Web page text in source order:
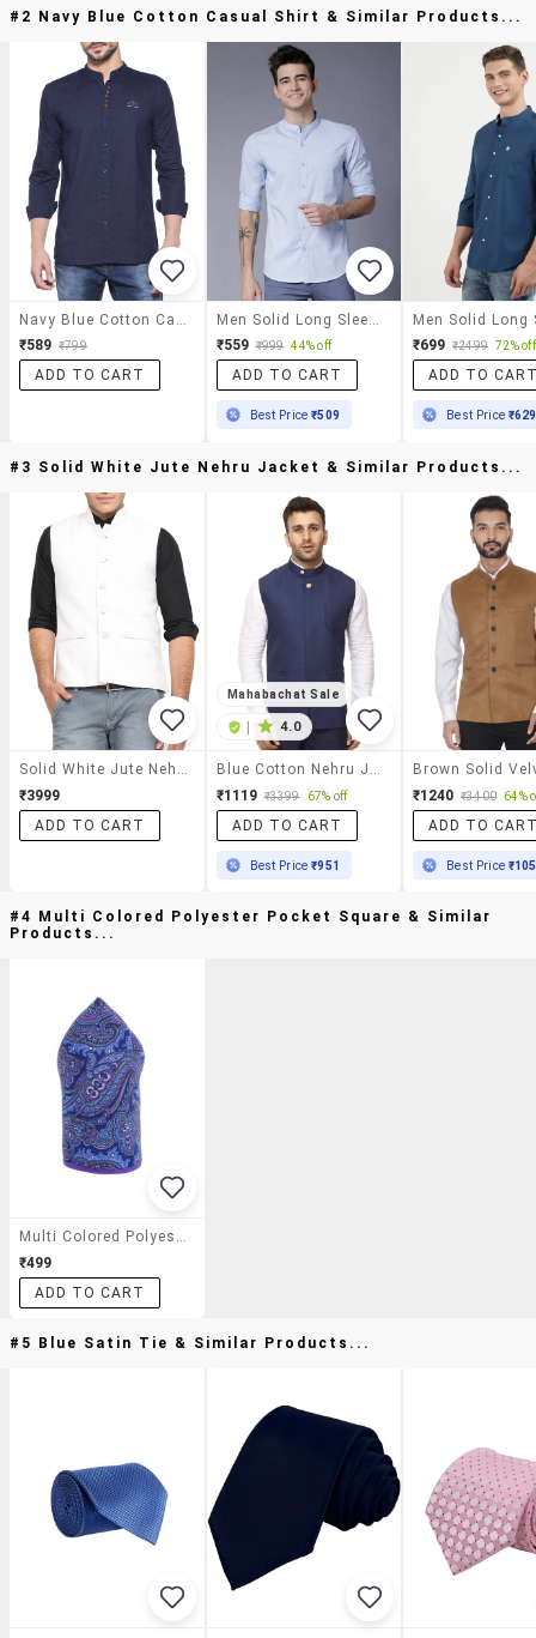
#2 Navy Blue Cotton Casual Shirt & Similar Products...
₹589 ₹799
ADD TO CART
₹559 ₹999 44% off
ADD TO CART
Best Price₹509
₹699 ₹2499 72% off
ADD TO
Best Price ₹629
#3 Solid White Jute Nehru Jacket & Similar Products...
Solid White Jute Nehru Jacket
₹3999
ADD TO CART
Mahabachat Sale
| 4.0
Blue Cotton Nehru Jacket
₹1119 ₹3399 67% off
ADD TO CART
Best Price₹951
₹1240 ₹3400 64%
ADD TO
Best Price
#4 Multi Colored Polyester Pocket Square & Similar
Products...
Multi Colored Polyester Pocket Square
₹499
ADD TO CART
#5 Blue Satin Tie & Similar Products...